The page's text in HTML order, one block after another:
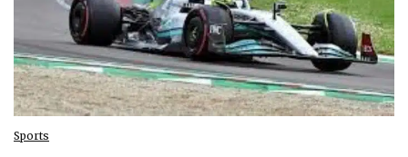
Sports